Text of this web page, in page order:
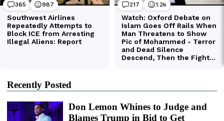
Recently Posted
Don Lemon Whines to Judge and
Blames Trump in Bid to Get